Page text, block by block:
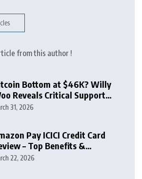
from this author !
Bottom at $46K? Willy
Reveals Critical Support
31, 2026
Pay ICICI Credit Card
– Top Benefits &
Guide
22, 2026